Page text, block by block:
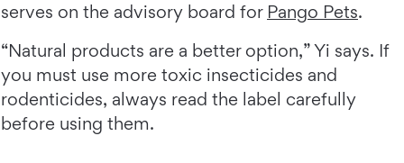
serves on the advisory board for Pango Pets.
“Natural products are a better option,” Yi says. If
you must use more toxic insecticides and
rodenticides, always read the label carefully
before using them.